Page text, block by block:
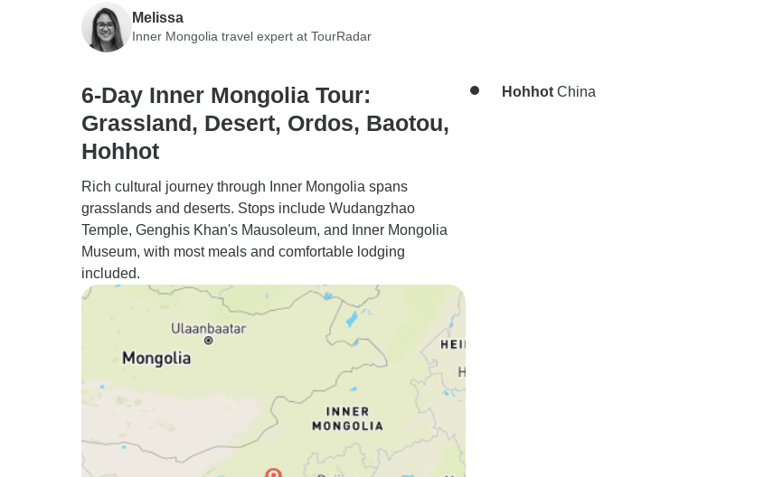
Melissa
Inner Mongolia travel expert at TourRadar
6-Day Inner Mongolia Tour:
Grassland, Desert, Ordos, Baotou,
Hohhot
Rich cultural journey through Inner Mongolia spans
grasslands and deserts. Stops include Wudangzhao
Temple, Genghis Khan's Mausoleum, and Inner Mongolia
Museum, with most meals and comfortable lodging
included.
Hohhot China